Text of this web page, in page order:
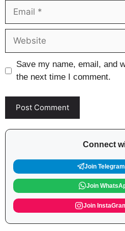
Email
Website
Save my name, email, and
the next time I comment.
Connect
Join
Join
Join